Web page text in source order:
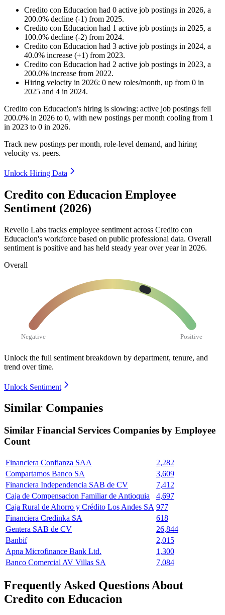
Credito con Educacion had 0 active job postings in 2026, a
200.0% decline (-1) from 2025.
Credito con Educacion had 1 active job postings in 2025, a
100.0% decline (-2) from 2024.
Credito con Educacion had 3 active job postings in 2024, a
40.0% increase (+1) from 2023.
Credito con Educacion had 2 active job postings in 2023, a
200.0% increase from 2022.
Hiring velocity in 2026: 0 new roles/month, up from 0 in
2025 and 4 in 2024.
Credito con Educacion's hiring is slowing: active job postings fell
200.0% in 2026 to 0, with new postings per month cooling from 1
in 2023 to 0 in 2026.
Track new postings per month, role-level demand, and hiring
velocity vs. peers.
Unlock Hiring Data
Credito con Educacion Employee
Sentiment (2026)
Revelio Labs tracks employee sentiment across Credito con
Educacion's workforce based on public professional data. Overall
sentiment is positive and has held steady year over year in 2026.
Overall
Negative Positive
Unlock the full sentiment breakdown by department, tenure, and
trend over time.
Unlock Sentiment
Similar Companies
Similar Financial Services Companies by Employee
Count
Financiera Confianza SAA
2,282
Compartamos Banco SA
3,609
Financiera Independencia SAB de CV
7,412
Caja de Compensacion Familiar de Antioquia
4,697
Caja Rural de Ahorro y Crédito Los Andes SA 977
Financiera Credinka SA
618
Gentera SAB de CV
26,844
Banbif
2,015
Apna Microfinance Bank Ltd.
1,300
Banco Comercial AV Villas SA
7,084
Frequently Asked Questions About
Credito con Educacion